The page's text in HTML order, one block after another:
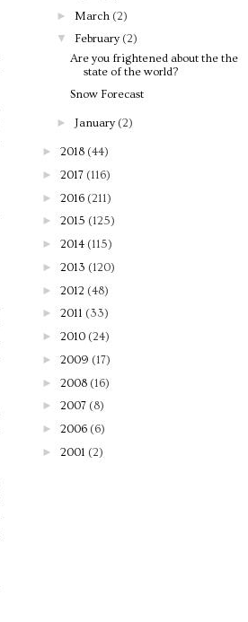
► March (2)
▼ February (2)
Are you frightened about the the
state of the world?
Snow Forecast
► January (2)
► 2018 (44)
► 2017 (116)
► 2016 (211)
► 2015 (125)
► 2014 (115)
► 2013 (120)
► 2012 (48)
► 2011 (33)
► 2010 (24)
► 2009 (17)
► 2008 (16)
► 2007 (8)
► 2006 (6)
► 2001 (2)